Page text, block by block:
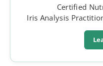
Certified
Iris Analysis